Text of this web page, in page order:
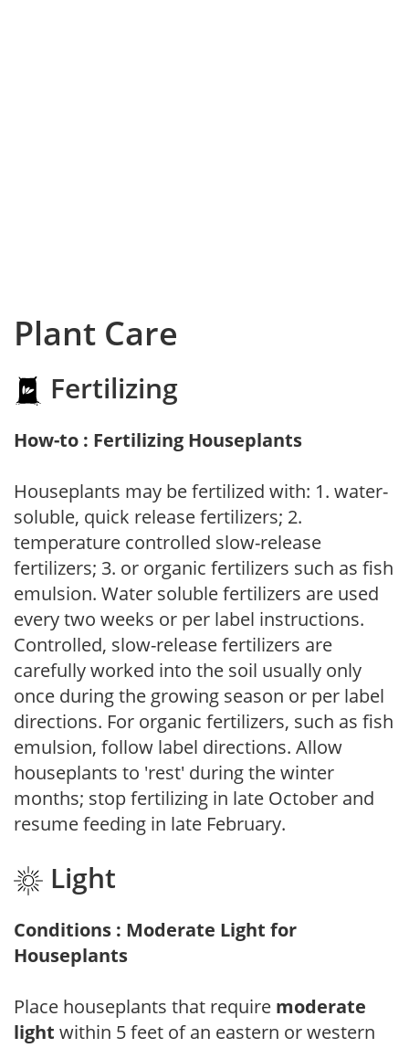
Plant Care
Fertilizing
How-to : Fertilizing Houseplants
Houseplants may be fertilized with: 1. water-
soluble, quick release fertilizers; 2.
temperature controlled slow-release
fertilizers; 3. or organic fertilizers such as fish
emulsion. Water soluble fertilizers are used
every two weeks or per label instructions.
Controlled, slow-release fertilizers are
carefully worked into the soil usually only
once during the growing season or per label
directions. For organic fertilizers, such as fish
emulsion, follow label directions. Allow
houseplants to 'rest' during the winter
months; stop fertilizing in late October and
resume feeding in late February.
Light
Conditions : Moderate Light for
Houseplants
Place houseplants that require moderate
light within 5 feet of an eastern or western